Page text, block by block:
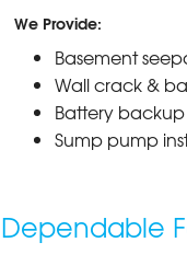
We Provide:
Basement
Wall crack &
Battery
Sump pump
Dependable